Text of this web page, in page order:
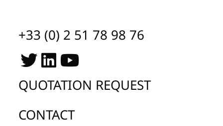
+33 (0) 2 51 78 98 76
QUOTATION REQUEST
CONTACT